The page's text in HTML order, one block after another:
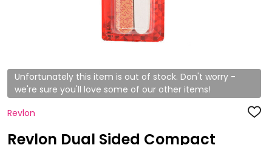
Unfortunately this item is out of stock. Don't worry -
we're sure you'll love some of our other items!
Revlon
ADD
Revlon Dual Sided Compact